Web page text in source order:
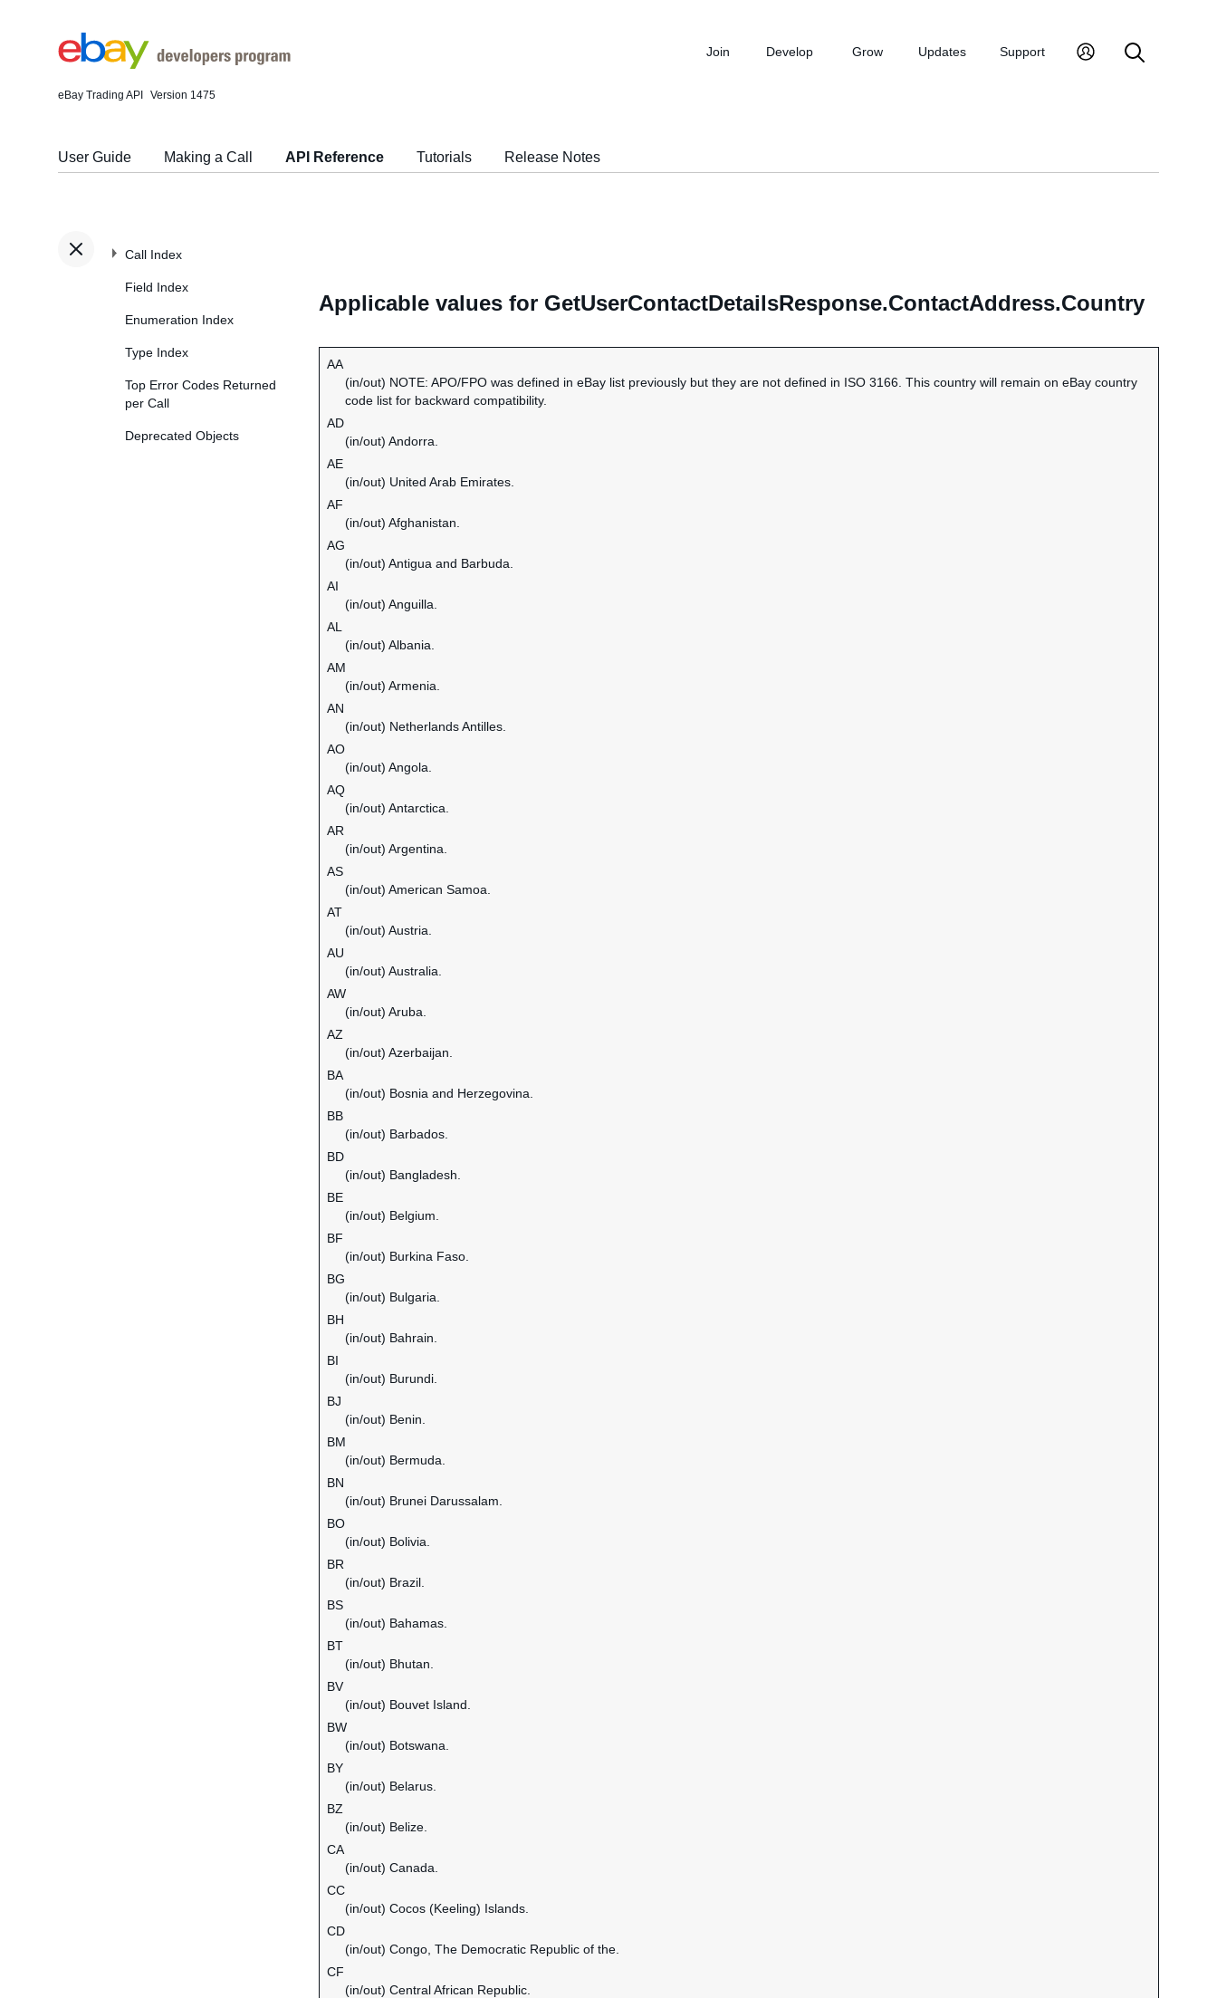
eBay Trading API Version 1475
Join Develop Grow Updates Support
User Guide Making a Call API Reference Tutorials Release Notes
Call Index
Field Index
Enumeration Index
Type Index
Top Error Codes Returned
per Call
Deprecated Objects
Applicable values for GetUserContactDetailsResponse.ContactAddress.Country
AA
(in/out) NOTE: APO/FPO was defined in eBay list previously but they are not defined in ISO 3166. This country will remain on eBay country
code list for backward compatibility.
AD
(in/out) Andorra.
AE
(in/out) United Arab Emirates.
AF
(in/out) Afghanistan.
AG
(in/out) Antigua and Barbuda.
AI
(in/out) Anguilla.
AL
(in/out) Albania.
AM
(in/out) Armenia.
AN
(in/out) Netherlands Antilles.
AO
(in/out) Angola.
AQ
(in/out) Antarctica.
AR
(in/out) Argentina.
AS
(in/out) American Samoa.
AT
(in/out) Austria.
AU
(in/out) Australia.
AW
(in/out) Aruba.
AZ
(in/out) Azerbaijan.
BA
(in/out) Bosnia and Herzegovina.
BB
(in/out) Barbados.
BD
(in/out) Bangladesh.
BE
(in/out) Belgium.
BF
(in/out) Burkina Faso.
BG
(in/out) Bulgaria.
BH
(in/out) Bahrain.
BI
(in/out) Burundi.
BJ
(in/out) Benin.
BM
(in/out) Bermuda.
BN
(in/out) Brunei Darussalam.
BO
(in/out) Bolivia.
BR
(in/out) Brazil.
BS
(in/out) Bahamas.
BT
(in/out) Bhutan.
BV
(in/out) Bouvet Island.
BW
(in/out) Botswana.
BY
(in/out) Belarus.
BZ
(in/out) Belize.
CA
(in/out) Canada.
CC
(in/out) Cocos (Keeling) Islands.
CD
(in/out) Congo, The Democratic Republic of the.
CF
(in/out) Central African Republic.